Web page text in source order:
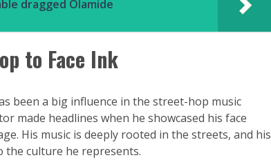
dragged Olamide
to Face Ink
been a big influence in the street-hop music
made headlines when he showcased his face
His music is deeply rooted in the streets, and his
the culture he represents.